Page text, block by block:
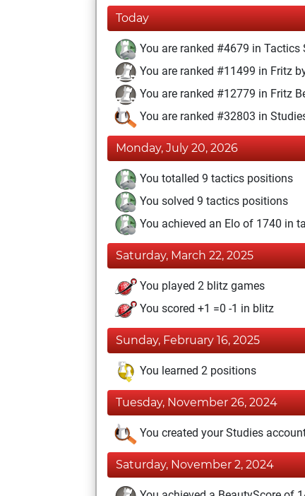
Today
You are ranked #4679 in Tactics
You are ranked #11499 in Fritz
You are ranked #12779 in Fritz
You are ranked #32803 in
Monday, July 20, 2026
You totalled 9 tactics positions
You solved 9 tactics positions
You achieved an Elo of 1740 in
Saturday, March 22, 2025
You played 2 blitz games
You scored +1 =0 -1 in blitz
Sunday, February 16, 2025
You learned 2 positions
Tuesday, November 26, 2024
You created your Studies
Saturday, November 2, 2024